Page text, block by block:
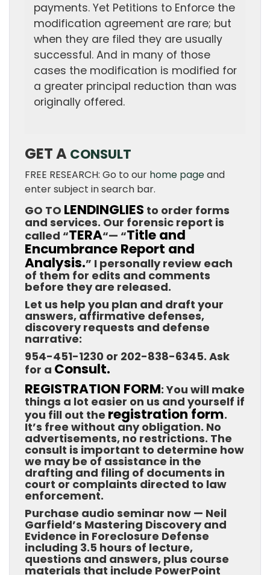
payments. Yet Petitions to Enforce the
modification agreement are rare; but
when they are filed they are usually
successful. And in many of those
cases the modification is modified for
a greater principal reduction than was
originally offered.
GET ACONSULT
FREE RESEARCH: Go to our home pageand
enter subject in search bar.
GO TO LENDINGLIES to order forms
and services. Our forensic report is
called “TERA“— “Title and
Encumbrance Report and
Analysis.” I personally review each
of them for edits and comments
before they are released.
Let us help you plan and draft your
answers, affirmative defenses,
discovery requests and defense
narrative:
954-451-1230 or 202-838-6345. Ask
for a Consult.
REGISTRATION FORM: You will make
things a lot easier on us and yourself if
you fill out the registration form.
It’s free without any obligation. No
advertisements, no restrictions. The
consult is important to determine how
we may be of assistance in the
drafting and filing of documents in
court or complaints directed to law
enforcement.
Purchase audio seminar now — Neil
Garfield’s Mastering Discovery and
Evidence in Foreclosure Defense
including 3.5 hours of lecture,
questions and answers, plus course
materials that include PowerPoint